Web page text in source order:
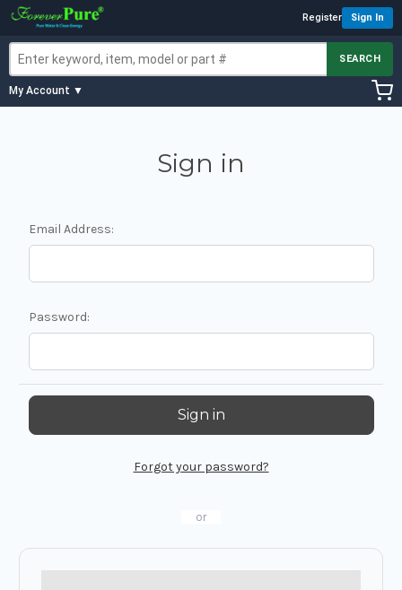
Register Sign In
SEARCH
My Account ▼
Sign in
Email Address:
Password:
Forgot your password?
or